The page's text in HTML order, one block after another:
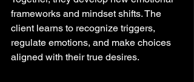
frameworks and mindset shifts. The
client learns to recognize triggers,
regulate emotions, and make choices
aligned with their true desires.